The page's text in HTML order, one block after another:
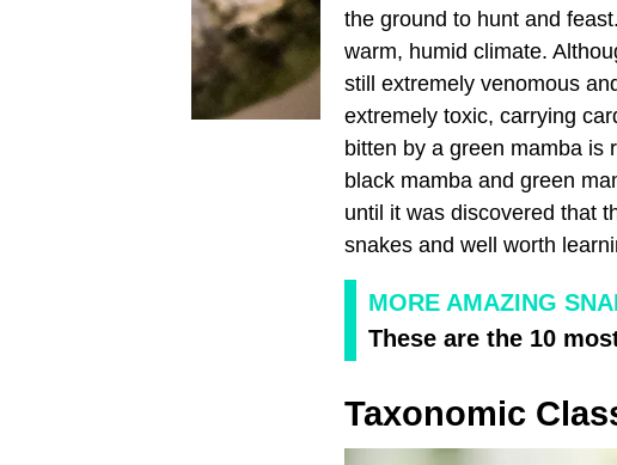
the ground to hunt and
warm, humid climate.
still extremely venomous
extremely toxic, carrying
bitten by a green mamba is
black mamba and green
until it was discovered that
snakes and well worth
MORE AMAZING
These are the 10
Taxonomic